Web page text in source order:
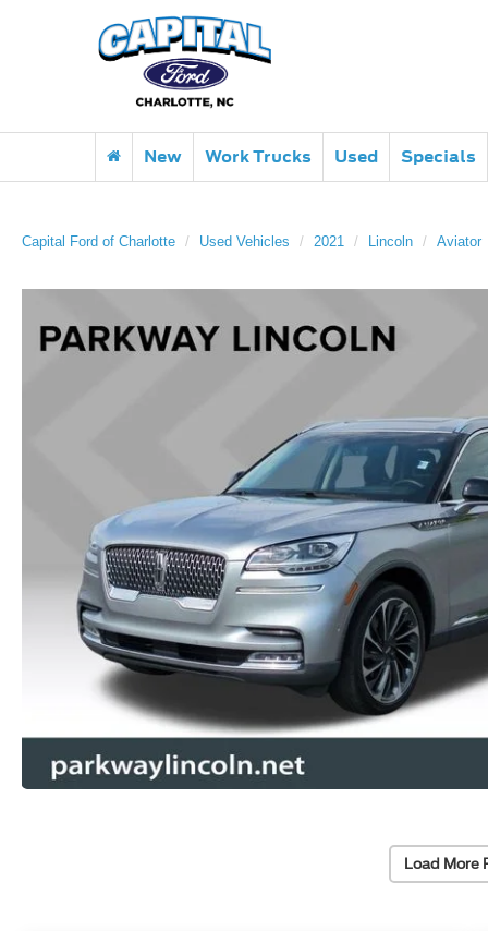
New Work Trucks Used Specials
Capital Ford of Charlotte Used Vehicles 2021 Lincoln Aviator
Load More